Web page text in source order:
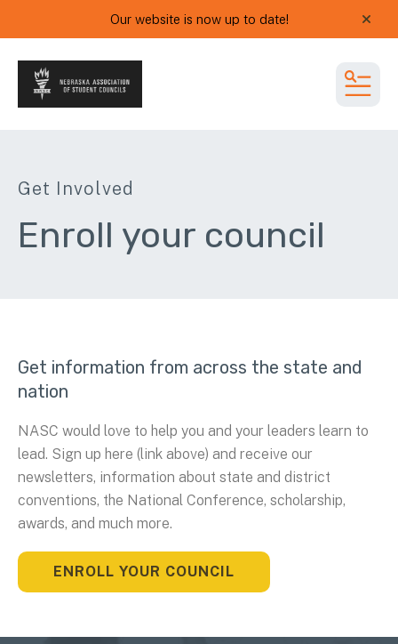
Our website is now up to date! alert
Get Involved
Enroll your council
Get information from across the state and
nation
NASC would love to help you and your leaders learn to
lead. Sign up here (link above) and receive our
newsletters, information about state and district
conventions, the National Conference, scholarship,
awards, and much more.
ENROLL YOUR COUNCIL